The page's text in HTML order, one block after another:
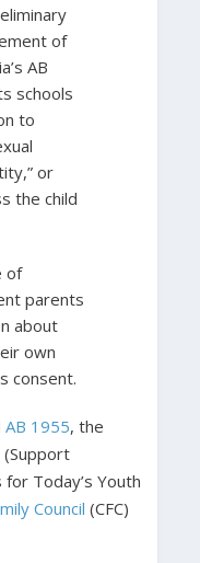
of
AB
schools
to
or
the child
of
parents
about
own
consent.
AB 1955, the
(Support
Today’s Youth
Council (CFC)